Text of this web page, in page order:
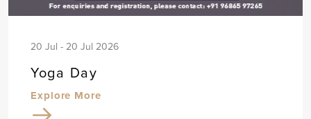
20 Jul - 20 Jul 2026
Yoga Day
Explore More